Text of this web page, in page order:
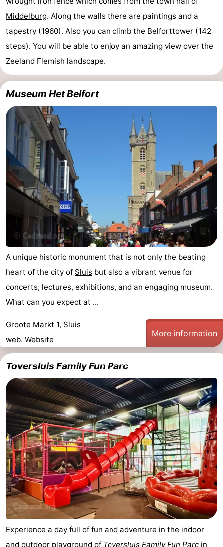
Middelburg. Along the walls there are paintings and a
tapestry (1960). Also you can climb the Belforttower (142
steps). You will be able to enjoy an amazing view over the
Zeeland Flemish landscape.
Museum Het Belfort
A unique historic monument that is not only the beating
heart of the city of Sluis but also a vibrant venue for
concerts, lectures, exhibitions, and an engaging museum.
What can you expect at ...
Groote Markt 1, Sluis
web. Website
More information
Toversluis Family Fun Parc
Experience a day full of fun and adventure in the indoor
and outdoor playground of Toversluis Family Fun Parc in